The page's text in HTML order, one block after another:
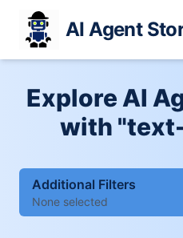
AI Agent
Explore AI
with
Additional Filters
None selected